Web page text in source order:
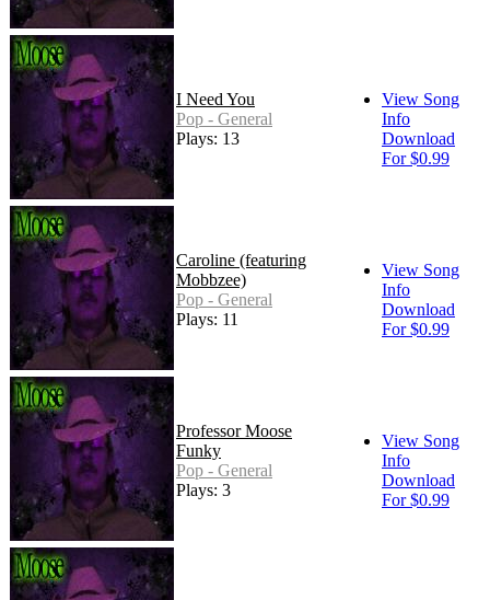
I Need You
Pop - General
Plays: 13
View Song
Info
Download
For $0.99
Caroline (featuring
Mobbzee)
Pop - General
Plays: 11
View Song
Info
Download
For $0.99
Professor Moose
Funky
Pop - General
Plays: 3
View Song
Info
Download
For $0.99